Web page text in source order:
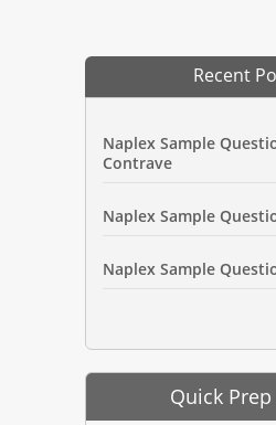
Recent
Naplex Sample
Contrave
Naplex Sample
Naplex Sample
Quick